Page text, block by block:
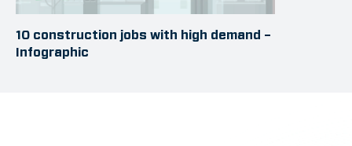
10 construction jobs with high demand –
Infographic